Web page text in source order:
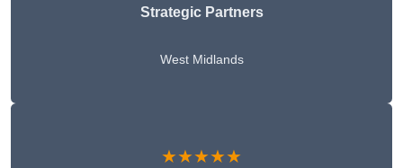
Strategic Partners
West Midlands
★★★★★